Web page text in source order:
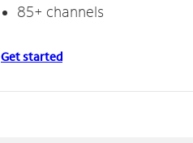
85+ channels
Get started